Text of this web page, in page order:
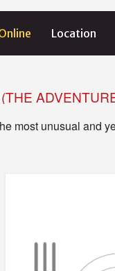
Location
most unusual and